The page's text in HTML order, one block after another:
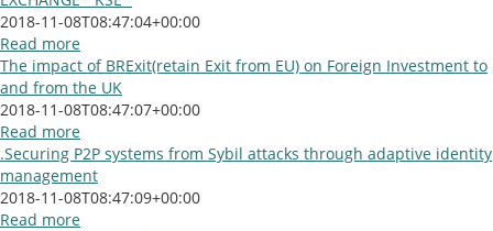
2018-11-08T08:47:04+00:00
Read more
The impact of BRExit(retain Exit from EU) on Foreign Investment to
and from the UK
2018-11-08T08:47:07+00:00
Read more
.Securing P2P systems from Sybil attacks through adaptive identity
management
2018-11-08T08:47:09+00:00
Read more